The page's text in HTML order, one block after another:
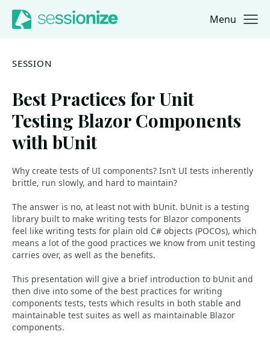
Jump to navigation
Jump to content Menu
SESSION
Best Practices for Unit
Testing Blazor Components
with bUnit
Why create tests of UI components? Isn’t UI tests inherently
brittle, run slowly, and hard to maintain?
The answer is no, at least not with bUnit. bUnit is a testing
library built to make writing tests for Blazor components
feel like writing tests for plain old C# objects (POCOs), which
means a lot of the good practices we know from unit testing
carries over, as well as the benefits.
This presentation will give a brief introduction to bUnit and
then dive into some of the best practices for writing
components tests, tests which results in both stable and
maintainable test suites as well as maintainable Blazor
components.